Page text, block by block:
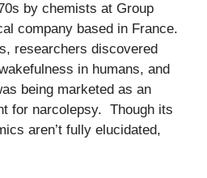
by chemists at Group
company based in France.
researchers discovered
in humans, and
being marketed as an
for narcolepsy. Though its
aren’t fully elucidated,